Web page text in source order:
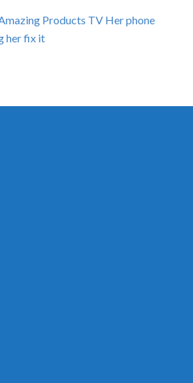
Products TV Her phone
her fix it